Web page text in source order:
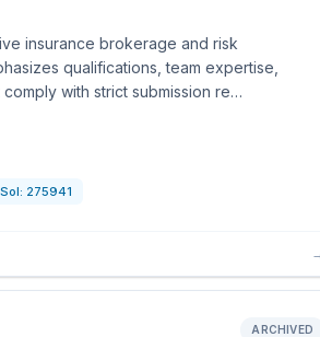
insurance brokerage and risk
qualifications, team expertise,
with strict submission re…
Sol: 275941
ARCHIVED